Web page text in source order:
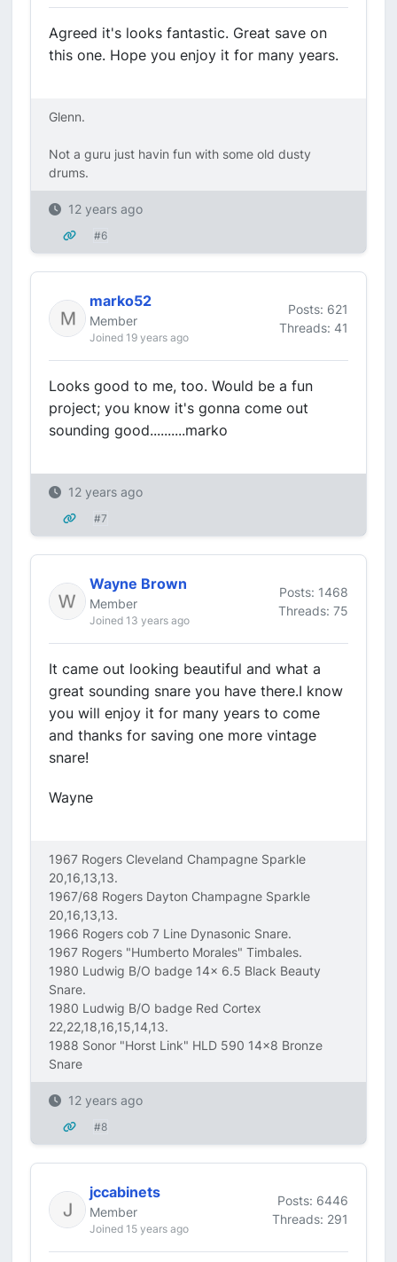
Agreed it's looks fantastic. Great save on
this one. Hope you enjoy it for many years.
Glenn.
Not a guru just havin fun with some old dusty
drums.
12 years ago
#6
marko52
Member
Joined 19 years ago
Posts: 621
Threads: 41
Looks good to me, too. Would be a fun
project; you know it's gonna come out
sounding good..........marko
12 years ago
#7
Wayne Brown
Member
Joined 13 years ago
Posts: 1468
Threads: 75
It came out looking beautiful and what a
great sounding snare you have there.I know
you will enjoy it for many years to come
and thanks for saving one more vintage
snare!
Wayne
1967 Rogers Cleveland Champagne Sparkle
20,16,13,13.
1967/68 Rogers Dayton Champagne Sparkle
20,16,13,13.
1966 Rogers cob 7 Line Dynasonic Snare.
1967 Rogers "Humberto Morales" Timbales.
1980 Ludwig B/O badge 14x 6.5 Black Beauty
Snare.
1980 Ludwig B/O badge Red Cortex
22,22,18,16,15,14,13.
1988 Sonor "Horst Link" HLD 590 14x8 Bronze
Snare
12 years ago
#8
jccabinets
Member
Joined 15 years ago
Posts: 6446
Threads: 291